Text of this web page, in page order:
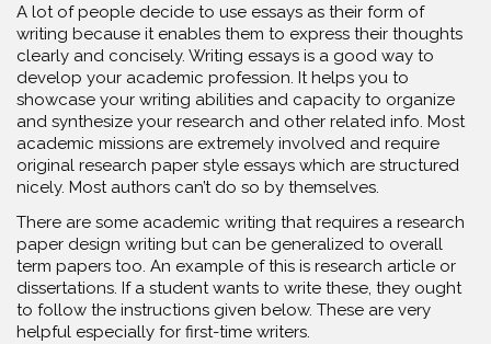
A lot of people decide to use essays as their form of
writing because it enables them to express their thoughts
clearly and concisely. Writing essays is a good way to
develop your academic profession. It helps you to
showcase your writing abilities and capacity to organize
and synthesize your research and other related info. Most
academic missions are extremely involved and require
original research paper style essays which are structured
nicely. Most authors can’t do so by themselves.
There are some academic writing that requires a research
paper design writing but can be generalized to overall
term papers too. An example of this is research article or
dissertations. If a student wants to write these, they ought
to follow the instructions given below. These are very
helpful especially for first-time writers.